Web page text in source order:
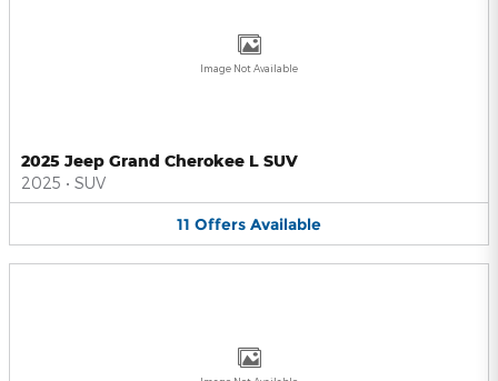
Image Not Available
2025 Jeep Grand Cherokee L SUV
2025 • SUV
11 Offers Available